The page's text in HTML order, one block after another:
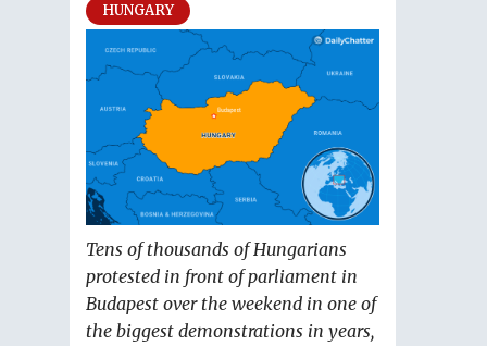
HUNGARY
Tens of thousands of Hungarians
protested in front of parliament in
Budapest over the weekend in one of
the biggest demonstrations in years,